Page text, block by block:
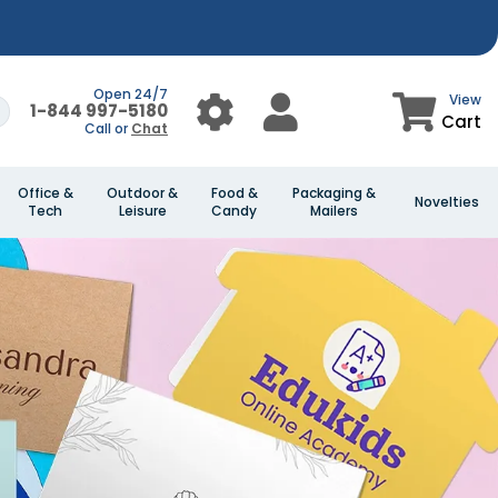
Open 24/7
1-844 997-5180
Call or Chat
View
Cart
Office &
Tech
Outdoor &
Leisure
Food &
Candy
Packaging &
Mailers
Novelties